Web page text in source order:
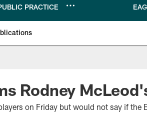
PRACTICE
Rodney
on Friday but would not say if the